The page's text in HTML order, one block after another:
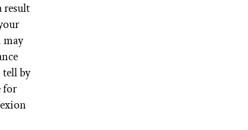
result
may
tell by
for